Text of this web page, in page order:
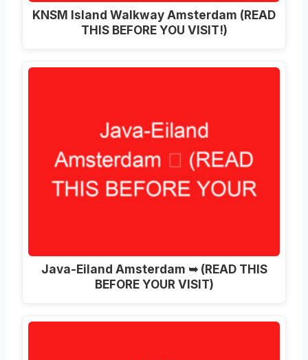
KNSM Island Walkway Amsterdam (READ
THIS BEFORE YOU VISIT!)
Java-Eiland Amsterdam ➥ (READ THIS
BEFORE YOUR VISIT)